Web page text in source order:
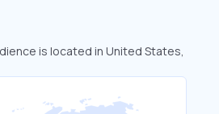
is located in United States,